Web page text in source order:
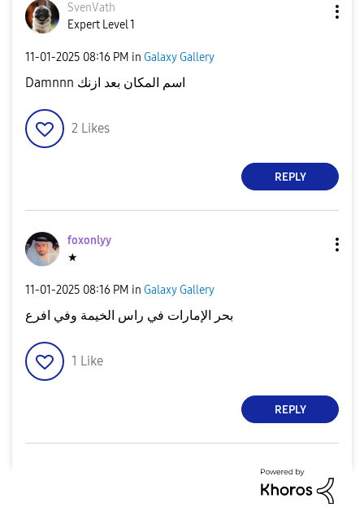
SvenVath
Expert Level 1
‎11-01-2025 08:16 PM in Galaxy Gallery
Damnnn اسم المكان بعد ازنك
2 Likes
REPLY
foxonlyy
★
‎11-01-2025 08:16 PM in Galaxy Gallery
بحر الإمارات في راس الخيمة وفي افرع
1 Like
REPLY